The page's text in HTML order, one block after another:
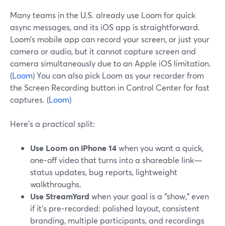
Many teams in the U.S. already use Loom for quick
async messages, and its iOS app is straightforward.
Loom’s mobile app can record your screen, or just your
camera or audio, but it cannot capture screen and
camera simultaneously due to an Apple iOS limitation.
(Loom) You can also pick Loom as your recorder from
the Screen Recording button in Control Center for fast
captures. (Loom)
Here’s a practical split:
Use Loom on iPhone 14when you want a quick,
one‑off video that turns into a shareable link—
status updates, bug reports, lightweight
walkthroughs.
Use StreamYard when your goal is a “show,” even
if it’s pre‑recorded: polished layout, consistent
branding, multiple participants, and recordings